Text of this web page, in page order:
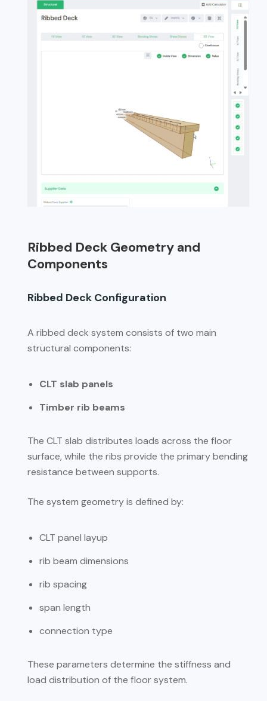
Ribbed Deck Geometry and
Components
Ribbed Deck Configuration
A ribbed deck system consists of two main
structural components:
CLT slab panels
Timber rib beams
The CLT slab distributes loads across the floor
surface, while the ribs provide the primary bending
resistance between supports.
The system geometry is defined by:
CLT panel layup
rib beam dimensions
rib spacing
span length
connection type
These parameters determine the stiffness and
load distribution of the floor system.